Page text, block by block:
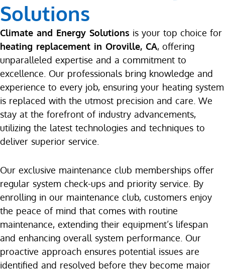
Solutions
Climate and Energy Solutions is your top choice for
heating replacement in Oroville, CA, offering
unparalleled expertise and a commitment to
excellence. Our professionals bring knowledge and
experience to every job, ensuring your heating system
is replaced with the utmost precision and care. We
stay at the forefront of industry advancements,
utilizing the latest technologies and techniques to
deliver superior service.
Our exclusive maintenance club memberships offer
regular system check-ups and priority service. By
enrolling in our maintenance club, customers enjoy
the peace of mind that comes with routine
maintenance, extending their equipment’s lifespan
and enhancing overall system performance. Our
proactive approach ensures potential issues are
identified and resolved before they become major